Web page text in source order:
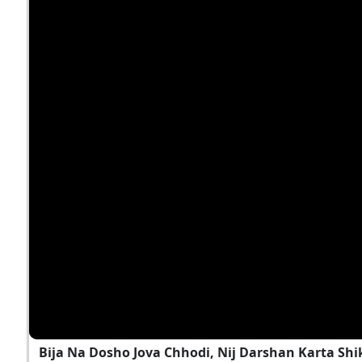
Bija Na Dosho Jova Chhodi, Nij Darshan Karta